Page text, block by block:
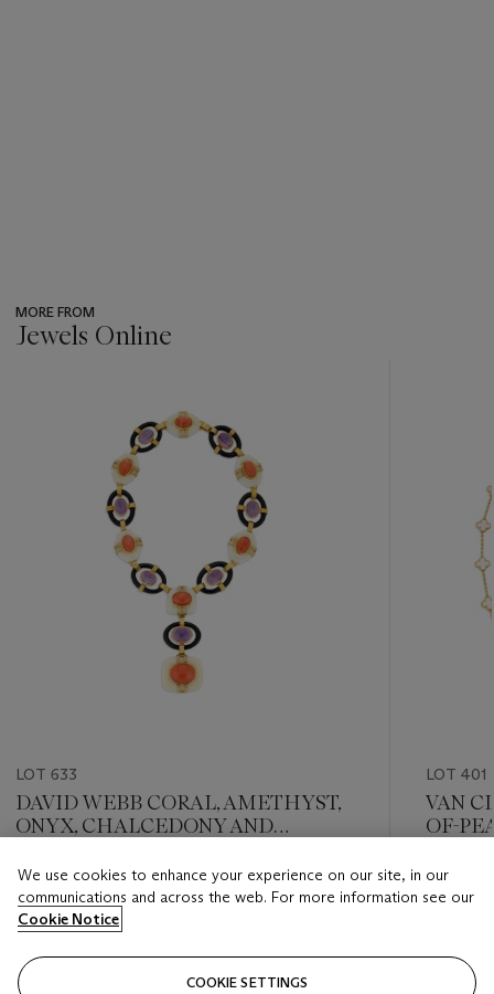
MORE FROM
Jewels Online
item_current_of_total_txt
LOT 633
DAVID WEBB CORAL, AMETHYST,
ONYX, CHALCEDONY AND
Estimate
USD 40,000 - USD 60,000
Closed
LOT 401
VAN
OF-
Estimate
USD
Closed
We use cookies to enhance your experience on our site, in our
communications and across the web. For more information see our
Cookie Notice
COOKIE SETTINGS